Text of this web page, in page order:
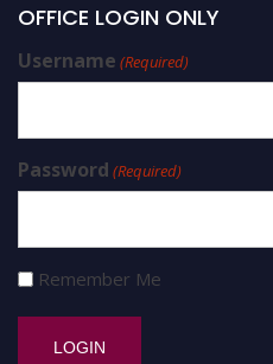
OFFICE LOGIN ONLY
Username (Required)
Password (Required)
Remember Me